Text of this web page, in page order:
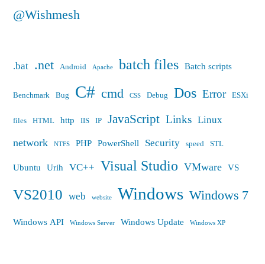
@Wishmesh
.bat .net Android Apache batch files Batch scripts
Benchmark Bug C# cmd CSS Debug Dos Error ESXi
files HTML http IIS IP JavaScript Links Linux
network NTFS PHP PowerShell Security speed STL
Ubuntu Urih VC++ Visual Studio VMware VS
VS2010 web website Windows Windows 7
Windows API Windows Server Windows Update Windows XP